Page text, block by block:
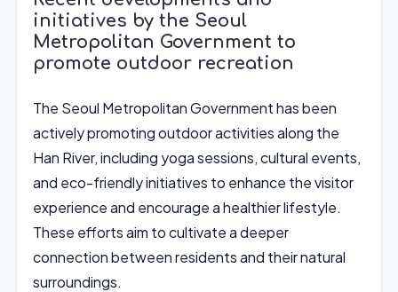
initiatives by the Seoul
Metropolitan Government to
promote outdoor recreation
The Seoul Metropolitan Government has been
actively promoting outdoor activities along the
Han River, including yoga sessions, cultural events,
and eco-friendly initiatives to enhance the visitor
experience and encourage a healthier lifestyle.
These efforts aim to cultivate a deeper
connection between residents and their natural
surroundings.